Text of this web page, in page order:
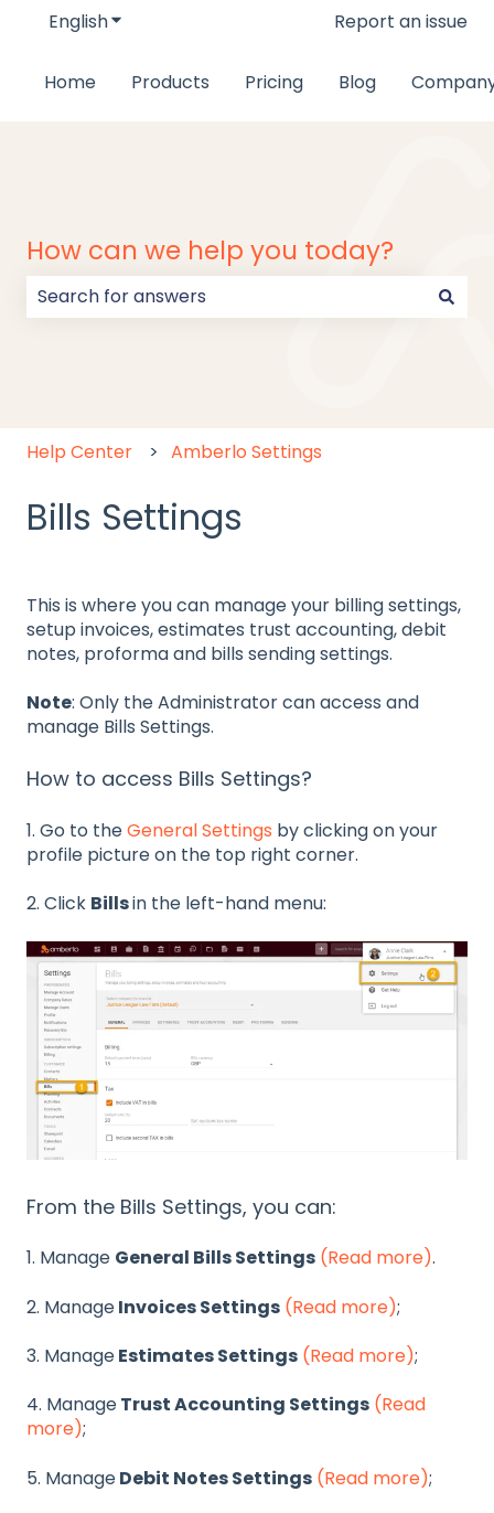
EnglishShow submenu for translationsReport an issue
Home Products Pricing Blog
How can we help you today?
Help Center Amberlo Settings
Bills Settings
This is where you can manage your billing settings,
setup invoices, estimates trust accounting, debit
notes, proforma and bills sending settings.
Note: Only the Administrator can access and
manage Bills Settings.
How to access Bills Settings?
1. Go to theGeneral Settings by clicking on your
profile picture on the top right corner.
2. Click Billsin the left-hand menu:
From the Bills Settings, you can:
1. Manage General Bills Settings (Read more).
2. ManageInvoices Settings (Read more);
3. ManageEstimates Settings (Read more);
4. ManageTrust Accounting Settings (Read
more);
5. ManageDebit Notes Settings (Read more);